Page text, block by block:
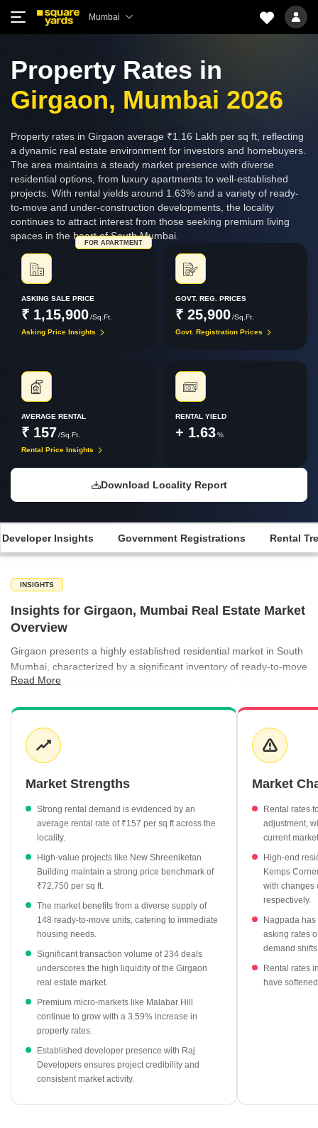
Mumbai
Property Rates in
Girgaon, Mumbai 2026
Property rates in Girgaon average ₹1.16 Lakh per sq ft, reflecting
a dynamic real estate environment for investors and homebuyers.
The area maintains a steady market presence with diverse
residential options, from luxury apartments to well-established
projects. With rental yields around 1.63% and a variety of ready-
to-move and under-construction developments, the locality
continues to attract interest from those seeking premium living
spaces in the heart of South Mumbai.
ASKING SALE PRICE
₹ 1,15,900/Sq.Ft.
FOR APARTMENT
Asking Price Insights
GOVT. REG. PRICES
₹ 25,900 /Sq.Ft.
Govt. Registration Prices
AVERAGE RENTAL
₹ 157/Sq.Ft.
Rental Price Insights
RENTAL YIELD
+ 1.63 %
Download Locality Report
Insights Government Registrations Rental
INSIGHTS
Insights for Girgaon, Mumbai Real Estate Market
Overview
Girgaon presents a highly established residential market in South
Mumbai, characterized by a significant inventory of ready-to-move
apartments and a steady pipeline of new projects. The area
diverse pricing across various micro-pockets and project statuses.
Rental demand remains consistent, with significant yields
observed across different unit configurations, catering to a wide
range of professional and family requirements. Government
underscoring the locality's enduring appeal to both end-users and
long-term investors.
Ready-to-move properties dominate the supply with 148 units,
while 22 projects are currently under construction.
Rental rates average ₹157 per sq ft, with 3 BHK units
commanding monthly rents of approximately ₹2.43 Lakh.
High-value transactions are supported by a steady registration
market, recording 234 transactions worth ₹397 Cr.
Top-tier residential projects such as New Shreeniketan Building
and Sumer Grande anchor the premium pricing segment.
Developer activity is notably led by Raj Developers, who
Read More
Market Strengths
Strong rental demand is evidenced by an
average rental rate of ₹157 per sq ft across the
locality.
High-value projects like New Shreeniketan
Building maintain a strong price benchmark of
₹72,750 per sq ft.
The market benefits from a diverse supply of
148 ready-to-move units, catering to immediate
housing needs.
Significant transaction volume of 234 deals
underscores the high liquidity of the Girgaon
real estate market.
Premium micro-markets like Malabar Hill
continue to grow with a 3.59% increase in
property rates.
Established developer presence with Raj
Developers ensures project credibility and
consistent market activity.
Market
Rental rates
adjustment,
current
High-end
Kemps
with changes
respectively.
Nagpada
asking rates
demand
Rental rates
have